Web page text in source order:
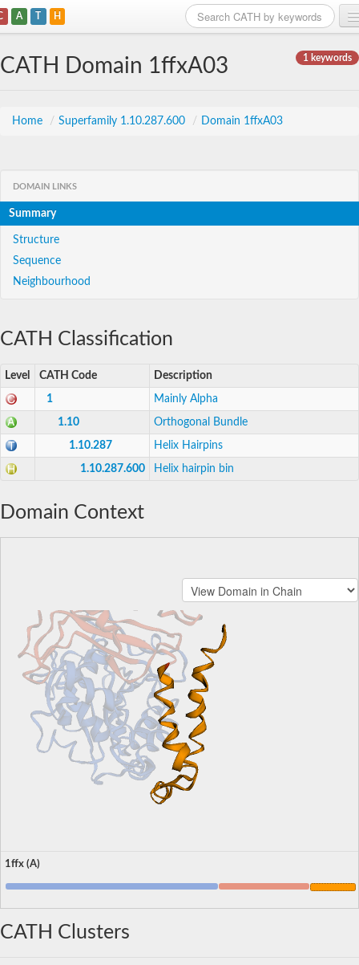
A T H
1 keywords
CATH Domain 1ffxA03
Home / Superfamily 1.10.287.600 / Domain 1ffxA03
DOMAIN LINKS
Summary
Structure
Sequence
Neighbourhood
CATH Classification
Level CATH Code Description
1 Mainly Alpha
1.10 Orthogonal Bundle
1.10.287 Helix Hairpins
1.10.287.600 Helix hairpin bin
Domain Context
1ffx (A)
CATH Clusters